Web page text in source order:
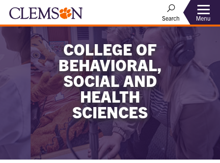
Search Menu
COLLEGE OF
BEHAVIORAL,
SOCIAL AND
HEALTH
SCIENCES